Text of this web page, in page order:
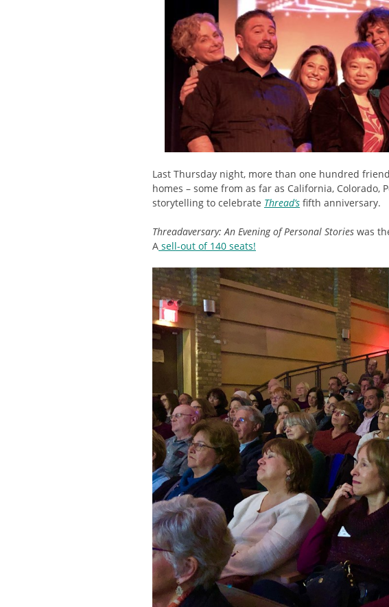
Last Thursday night, more than one hundred
homes – some from as far as California, Colorado,
storytelling to celebrate Thread’s fifth anniversary.
Threadaversary: An Evening of Personal Stories was
A sell-out of 140 seats!